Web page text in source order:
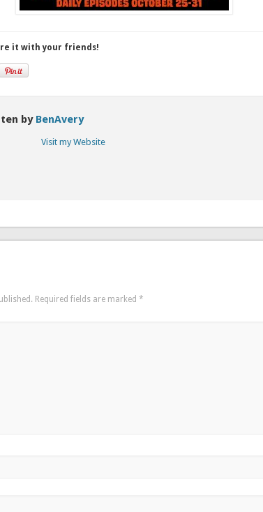
it with your friends!
by BenAvery
Visit my Website
Required fields are marked*